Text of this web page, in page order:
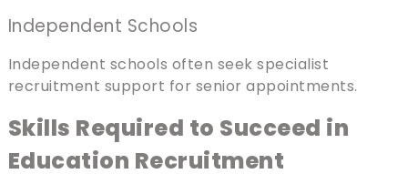
Independent Schools
Independent schools often seek specialist
recruitment support for senior appointments.
Skills Required to Succeed in
Education Recruitment